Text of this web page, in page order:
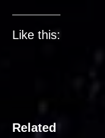
Like this:
Related